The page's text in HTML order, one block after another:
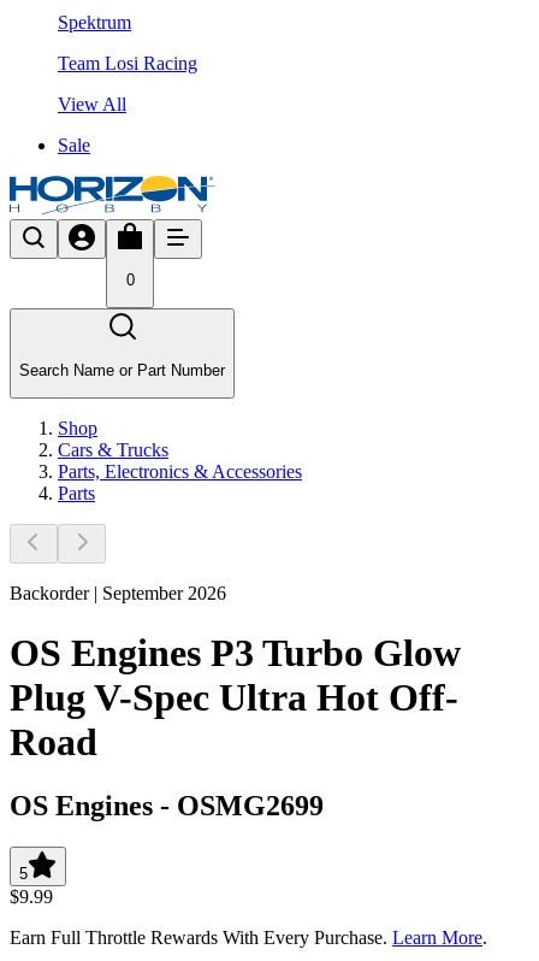
Spektrum
Team Losi Racing
View All
Sale
0
Search Name or Part Number
Shop
Cars & Trucks
Parts, Electronics & Accessories
Parts
Backorder | September 2026
OS Engines P3 Turbo Glow
Plug V-Spec Ultra Hot Off-
Road
OS Engines - OSMG2699
5
$9.99
Earn Full Throttle Rewards With Every Purchase. Learn More.